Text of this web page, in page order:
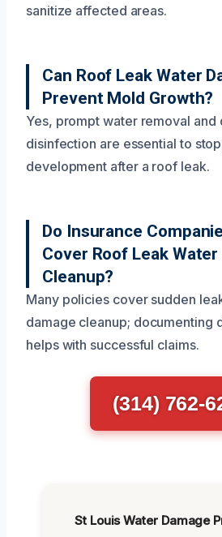
sanitize affected areas.
Can Roof Leak Water
Prevent Mold Growth?
Yes, prompt water removal and
disinfection are essential to
development after a roof leak.
Do Insurance
Cover Roof Leak Water
Cleanup?
Many policies cover sudden
damage cleanup; documenting
helps with successful claims.
(314) 762-
St Louis Water Damage